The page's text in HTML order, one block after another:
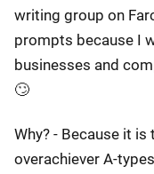
writing group on
prompts because I
businesses and
🙄
Why? - Because it
overachiever A-